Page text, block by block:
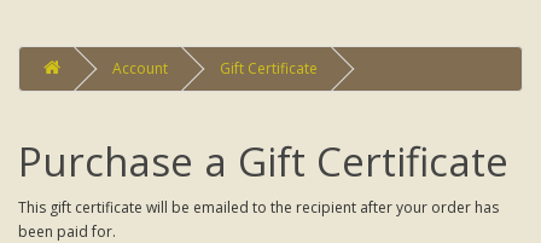
Account Gift Certificate
Purchase a Gift Certificate
This gift certificate will be emailed to the recipient after your order has
been paid for.